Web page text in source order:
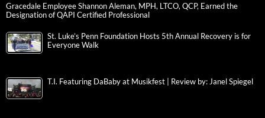
Gracedale Employee Shannon Aleman, MPH, LTCO, QCP, Earned the
Designation of QAPI Certified Professional
St. Luke’s Penn Foundation Hosts 5th Annual Recovery is for
Everyone Walk
T.I. Featuring DaBaby at Musikfest | Review by: Janel Spiegel